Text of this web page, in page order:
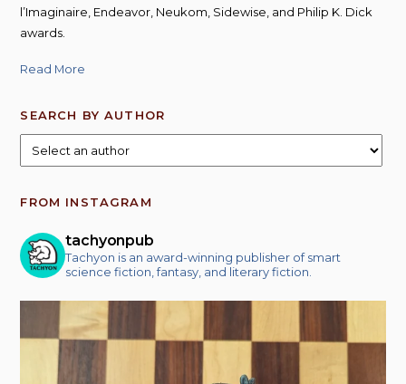
l’Imaginaire, Endeavor, Neukom, Sidewise, and Philip K. Dick
awards.
Read More
SEARCH BY AUTHOR
FROM INSTAGRAM
tachyonpub
Tachyon is an award-winning publisher of smart
science fiction, fantasy, and literary fiction.